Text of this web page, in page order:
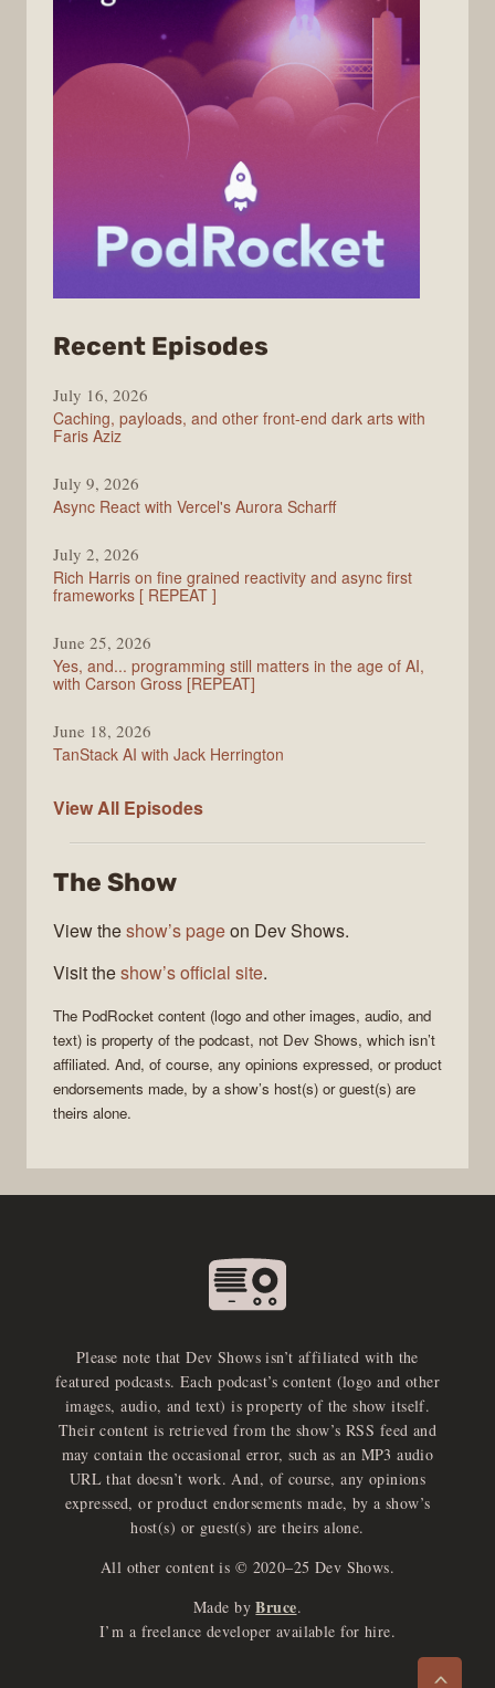
Recent Episodes
July 16, 2026
Caching, payloads, and other front-end dark arts with
Faris Aziz
July 9, 2026
Async React with Vercel's Aurora Scharff
July 2, 2026
Rich Harris on fine grained reactivity and async first
frameworks [ REPEAT ]
June 25, 2026
Yes, and... programming still matters in the age of AI,
with Carson Gross [REPEAT]
June 18, 2026
TanStack AI with Jack Herrington
View All PodRocket
Episodes
The Show
View theshow’s pageon Dev Shows.
Visit theshow’s official site.
The PodRocket content (logo and other images, audio, and
text) is property of the podcast, not Dev Shows, which isn’t
affiliated. And, of course, any opinions expressed, or product
endorsements made, by a show’s host(s) or guest(s) are
theirs alone.
Please note that Dev Shows isn’t affiliated with the
featured podcasts. Each podcast’s content (logo and other
images, audio, and text) is property of the show itself.
Their content is retrieved from the show’s RSS feed and
may contain the occasional error, such as an MP3 audio
URL that doesn’t work. And, of course, any opinions
expressed, or product endorsements made, by a show’s
host(s) or guest(s) are theirs alone.
All other content is © 2020–25 Dev Shows.
Made by Bruce.
I’m a freelance developer available for hire.
>
e
x
p
an
d
a
u
d
io
p
l
a
yer